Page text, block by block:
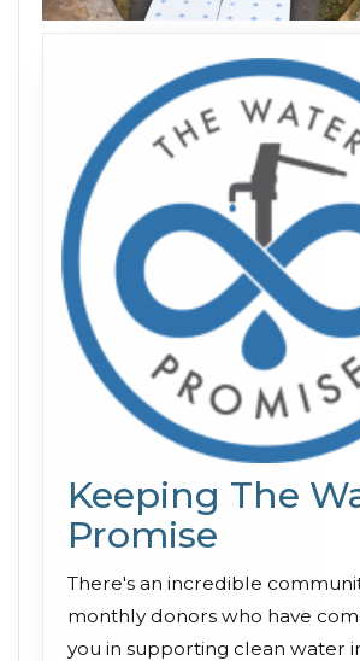
Keeping The
Promise
There's an incredible
monthly donors who have
you in supporting clean water